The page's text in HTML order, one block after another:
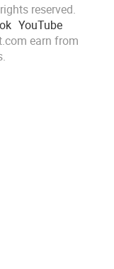
reserved.
YouTube
earn from